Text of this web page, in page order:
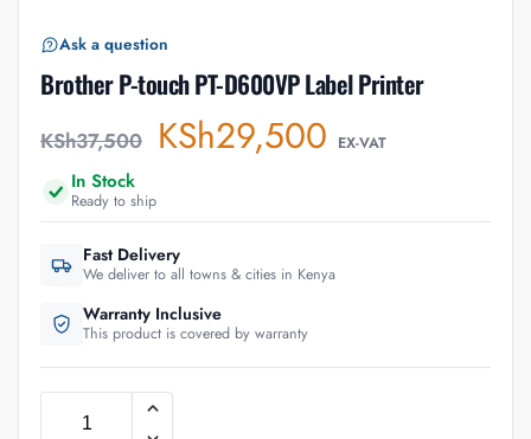
Ask a question
Brother P-touch PT-D600VP Label Printer
KSh37,500 KSh29,500 EX-VAT
In Stock
Ready to ship
Fast Delivery
We deliver to all towns & cities in Kenya
Warranty Inclusive
This product is covered by warranty